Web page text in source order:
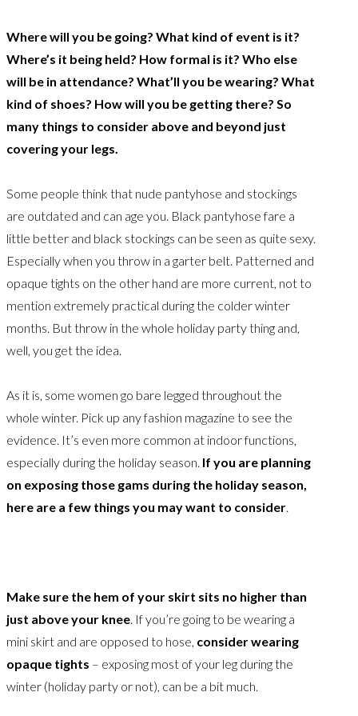
Where will you be going? What kind of event is it?
Where’s it being held? How formal is it? Who else
will be in attendance? What’ll you be wearing? What
kind of shoes? How will you be getting there? So
many things to consider above and beyond just
covering your legs.
Some people think that nude pantyhose and stockings
are outdated and can age you. Black pantyhose fare a
little better and black stockings can be seen as quite sexy.
Especially when you throw in a garter belt. Patterned and
opaque tights on the other hand are more current, not to
mention extremely practical during the colder winter
months. But throw in the whole holiday party thing and,
well, you get the idea.
As it is, some women go bare legged throughout the
whole winter. Pick up any fashion magazine to see the
evidence. It’s even more common at indoor functions,
especially during the holiday season. If you are planning
on exposing those gams during the holiday season,
here are a few things you may want to consider.
Make sure the hem of your skirt sits no higher than
just above your knee. If you’re going to be wearing a
mini skirt and are opposed to hose, consider wearing
opaque tights – exposing most of your leg during the
winter (holiday party or not), can be a bit much.